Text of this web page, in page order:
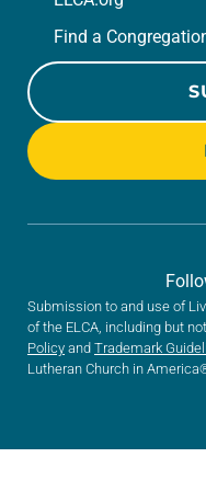
Find a
Submission to and use of
of the ELCA, including but
Policy and Trademark
Lutheran Church in